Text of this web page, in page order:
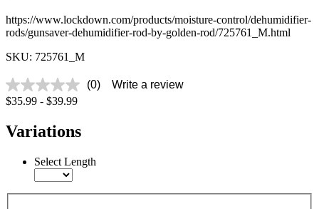
https://www.lockdown.com/products/moisture-control/dehumidifier-
rods/gunsaver-dehumidifier-rod-by-golden-rod/725761_M.html
SKU: 725761_M
No
rating
Same
page
(0)
Write a review
$35.99 - $39.99
Variations
Select Length